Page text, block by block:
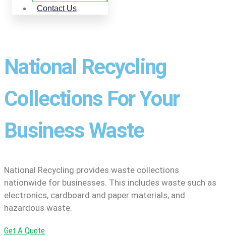
Contact Us
National Recycling
Collections For Your
Business Waste
National Recycling provides waste collections
nationwide for businesses. This includes waste such as
electronics, cardboard and paper materials, and
hazardous waste.
Get A Quote